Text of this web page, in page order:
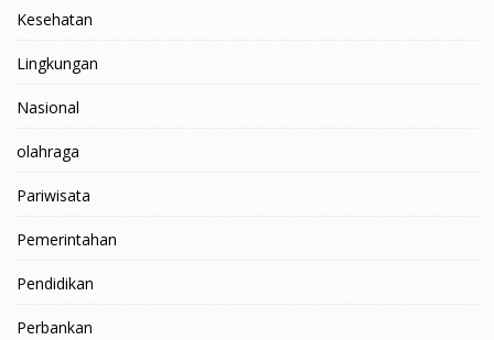
Kesehatan
Lingkungan
Nasional
olahraga
Pariwisata
Pemerintahan
Pendidikan
Perbankan